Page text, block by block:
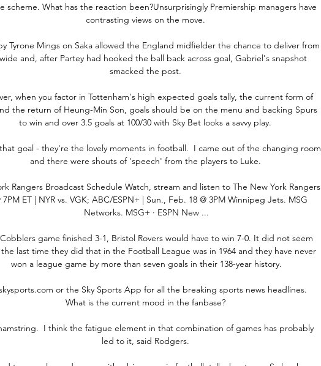
scheme. What has the reaction been?Unsurprisingly Premiership managers have
contrasting views on the move.
Tyrone Mings on Saka allowed the England midfielder the chance to deliver from
and, after Partey had hooked the ball back across goal, Gabriel's snapshot
smacked the post.
when you factor in Tottenham's high expected goals tally, the current form of
the return of Heung-Min Son, goals should be on the menu and backing Spurs
to win and over 3.5 goals at 100/30 with Sky Bet looks a savvy play.
goal - they're the lovely moments in football.  I came out of the changing room
and there were shouts of 'speech' from the players to Luke.
Rangers Broadcast Schedule Watch, stream and listen to The New York Rangers
7PM ET | NYR vs. VGK; ABC/ESPN+ | Sun., Feb. 18 @ 3PM Winnipeg Jets. MSG
Networks. MSG+ · ESPN New ...
game finished 3-1, Bristol Rovers would have to win 7-0. It did not seem
the last time they did that in the Football League was in 1964 and they have never
won a league game by more than seven goals in their 138-year history.
or the Sky Sports App for all the breaking sports news headlines.
What is the current mood in the fanbase?
I think the fatigue element in that combination of games has probably
led to it, said Rodgers.